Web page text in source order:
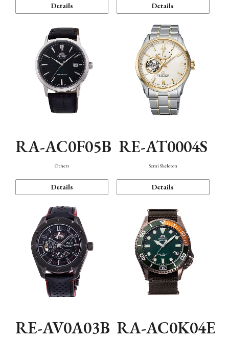
Details Details
RA-AC0F05B
Others
Details
RE-AT0004S
Semi Skeleton
Details
RE-AV0A03B RA-AC0K04E